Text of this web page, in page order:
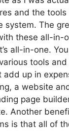
and the tools
system. The
these all-in-
all-in-one.
tools and
add up in
a website
page
Another
is that all of